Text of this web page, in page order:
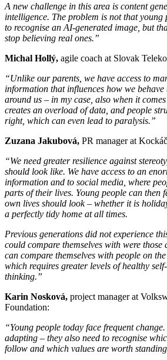
A new challenge in this area is content
intelligence. The problem is not that
to recognise an AI-generated image, but
stop believing real ones.”
Michal Hollý, agile coach at Slovak
“Unlike our parents, we have access to
information that influences how we
around us – in my case, also when it
creates an overload of data, and people
right, which can even lead to paralysis.”
Zuzana Jakubová, PR manager at
“We need greater resilience against
should look like. We have access to an
information and to social media, where
parts of their lives. Young people can then
own lives should look – whether it is
a perfectly tidy home at all times.
Previous generations did not experience
could compare themselves with were those
can compare themselves with people on
which requires greater levels of healthy
thinking.”
Karin Nosková, project manager at
Foundation:
“Young people today face frequent
adapting – they also need to recognise
follow and which values are worth